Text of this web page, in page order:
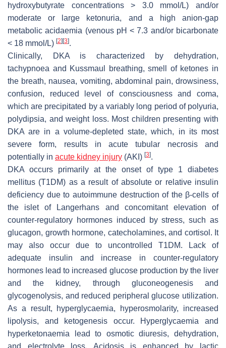
hydroxybutyrate concentrations > 3.0 mmol/L) and/or
moderate or large ketonuria, and a high anion-gap
metabolic acidaemia (venous pH < 7.3 and/or bicarbonate
< 18 mmol/L) [2] [3].
Clinically, DKA is characterized by dehydration,
tachypnoea and Kussmaul breathing, smell of ketones in
the breath, nausea, vomiting, abdominal pain, drowsiness,
confusion, reduced level of consciousness and coma,
which are precipitated by a variably long period of polyuria,
polydipsia, and weight loss. Most children presenting with
DKA are in a volume-depleted state, which, in its most
severe form, results in acute tubular necrosis and
potentially in acute kidney injury (AKI) [3].
DKA occurs primarily at the onset of type 1 diabetes
mellitus (T1DM) as a result of absolute or relative insulin
deficiency due to autoimmune destruction of the β-cells of
the islet of Langerhans and concomitant elevation of
counter-regulatory hormones induced by stress, such as
glucagon, growth hormone, catecholamines, and cortisol. It
may also occur due to uncontrolled T1DM. Lack of
adequate insulin and increase in counter-regulatory
hormones lead to increased glucose production by the liver
and the kidney, through gluconeogenesis and
glycogenolysis, and reduced peripheral glucose utilization.
As a result, hyperglycaemia, hyperosmolarity, increased
lipolysis, and ketogenesis occur. Hyperglycaemia and
hyperketonaemia lead to osmotic diuresis, dehydration,
and electrolyte loss. Acidosis is enhanced by lactic